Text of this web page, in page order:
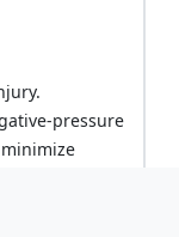
pressure
task